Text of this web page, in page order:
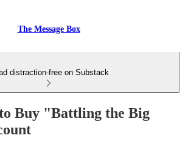
The Message Box
distraction-free on Substack
Buy "Battling the Big